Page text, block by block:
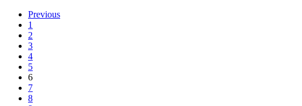
Previous
1
2
3
4
5
6
7
8